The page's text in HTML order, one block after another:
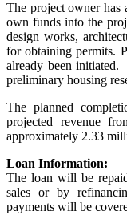
The project owner has
own funds into the
design works,
for obtaining permits.
already been
preliminary housing
The planned
projected revenue
approximately 2.33
Loan Information:
The loan will be
sales or by
payments will be